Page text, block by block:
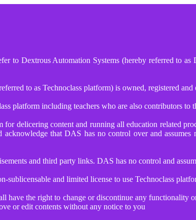
to Dextrous Automation Systems (hereby referred to
to as Technoclass platform) is owned, registered
platform including teachers who are also contributors to
delicering content and running all education related
acknowledge that DAS has no control over and
and third party links. DAS has no control and
sublicensable and limited license to use Technoclass
have the right to change or discontinue any functionality
or edit contents without any notice to you